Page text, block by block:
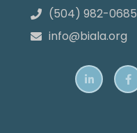
 (504) 982-0685
 info@biala.org
 